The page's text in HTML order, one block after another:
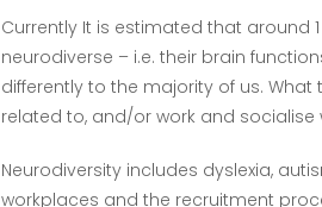
Currently It is estimated that around
neurodiverse – i.e. their brain
differently to the majority of us.
related to, and/or work and
Neurodiversity includes dyslexia,
workplaces and the recruitment